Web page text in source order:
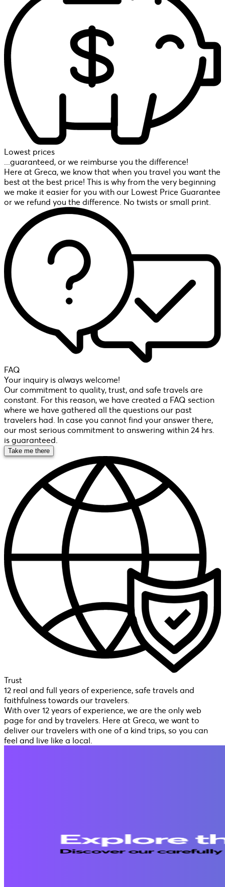
Lowest prices
...guaranteed, or we reimburse you the difference!
Here at Greca, we know that when you travel you want the
best at the best price! This is why from the very beginning
we make it easier for you with our Lowest Price Guarantee
or we refund you the difference. No twists or small print.
FAQ
Your inquiry is always welcome!
Our commitment to quality, trust, and safe travels are
constant. For this reason, we have created a FAQ section
where we have gathered all the questions our past
travelers had. In case you cannot find your answer there,
our most serious commitment to answering within 24 hrs.
is guaranteed.
Take me there
Trust
12 real and full years of experience, safe travels and
faithfulness towards our travelers.
With over 12 years of experience, we are the only web
page for and by travelers. Here at Greca, we want to
deliver our travelers with one of a kind trips, so you can
feel and live like a local.